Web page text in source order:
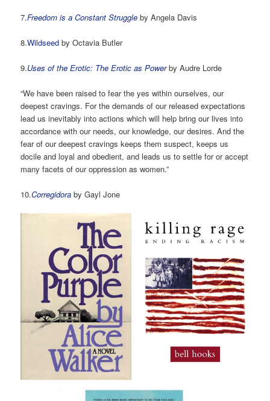
7.Freedom is a Constant Struggleby Angela Davis
8.Wildseed by Octavia Butler
9.Uses of the Erotic: The Erotic as Powerby Audre Lorde
“We have been raised to fear the yes within ourselves, our
deepest cravings. For the demands of our released expectations
lead us inevitably into actions which will help bring our lives into
accordance with our needs, our knowledge, our desires. And the
fear of our deepest cravings keeps them suspect, keeps us
docile and loyal and obedient, and leads us to settle for or accept
many facets of our oppression as women.”
10.Corregidora by Gayl Jone